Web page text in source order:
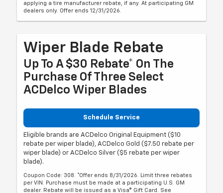
applying a tire manufacturer rebate, if any. At participating GM
dealers only. Offer ends 12/31/2026.
Wiper Blade Rebate
Up To A $30 Rebate* On The
Purchase Of Three Select
ACDelco Wiper Blades
Schedule Service
Eligible brands are ACDelco Original Equipment ($10
rebate per wiper blade), ACDelco Gold ($7.50 rebate per
wiper blade) or ACDelco Silver ($5 rebate per wiper
blade).
Coupon Code: 308. *Offer ends 8/31/2026. Limit three rebates
per VIN. Purchase must be made at a participating U.S. GM
dealer. Rebate will be issued as a Visa® Gift Card. See